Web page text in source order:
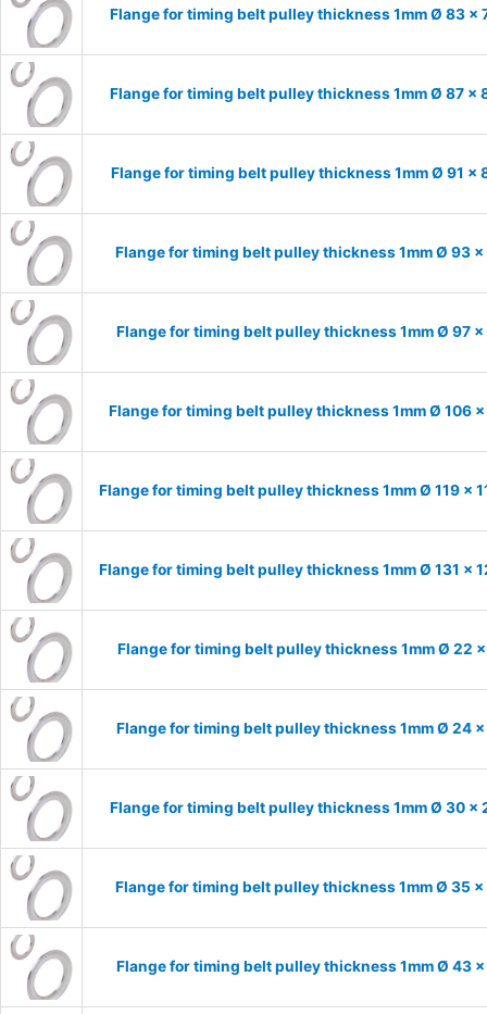
Flange for timing belt pulley thickness 1mm Ø 83 x
Flange for timing belt pulley thickness 1mm Ø 87 x
Flange for timing belt pulley thickness 1mm Ø 91 x
Flange for timing belt pulley thickness 1mm Ø 93
Flange for timing belt pulley thickness 1mm Ø 97
Flange for timing belt pulley thickness 1mm Ø 106
Flange for timing belt pulley thickness 1mm Ø 119 x
Flange for timing belt pulley thickness 1mm Ø 131 x
Flange for timing belt pulley thickness 1mm Ø 22
Flange for timing belt pulley thickness 1mm Ø 24
Flange for timing belt pulley thickness 1mm Ø 30 x
Flange for timing belt pulley thickness 1mm Ø 35
Flange for timing belt pulley thickness 1mm Ø 43